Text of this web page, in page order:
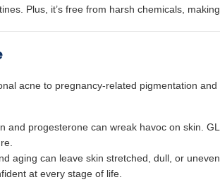
Plus, it’s free from harsh chemicals,
acne to pregnancy-related pigmentation
and progesterone can wreak havoc on skin.
aging can leave skin stretched, dull, or
at every stage of life.